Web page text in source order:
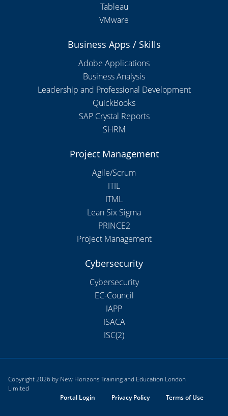
Tableau
VMware
Business Apps / Skills
Adobe Applications
Business Analysis
Leadership and Professional Development
QuickBooks
SAP Crystal Reports
SHRM
Project Management
Agile/Scrum
ITIL
ITML
Lean Six Sigma
PRINCE2
Project Management
Cybersecurity
Cybersecurity
EC-Council
IAPP
ISACA
ISC(2)
Copyright 2026 by New Horizons Training and Education London
Limited
Portal Login
Privacy Policy Terms of Use